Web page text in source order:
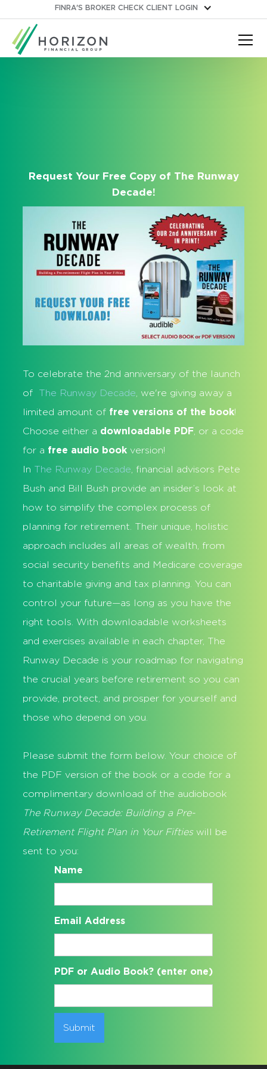
FINRA'S BROKER CHECK CLIENT LOGIN
Request Your Free Copy of The Runway
Decade!
To celebrate the 2nd anniversary of the launch
of The Runway Decade , we're giving away a
limited amount of free versions of the book!
Choose either a downloadable PDF , or a code
for a free audio book version!
In The Runway Decade , financial advisors Pete
Bush and Bill Bush provide an insider’s look at
how to simplify the complex process of
planning for retirement. Their unique, holistic
approach includes all areas of wealth, from
social security benefits and Medicare coverage
to charitable giving and tax planning. You can
control your future—as long as you have the
right tools. With downloadable worksheets
and exercises available in each chapter, The
Runway Decade is your roadmap for navigating
the crucial years before retirement so you can
provide, protect, and prosper for yourself and
those who depend on you.
Please submit the form below. Your choice of
the PDF version of the book or a code for a
complimentary download of the audiobook
The Runway Decade: Building a Pre-
Retirement Flight Plan in Your Fiftieswill be
sent to you:
Name
Email Address
PDF or Audio Book? (enter one)